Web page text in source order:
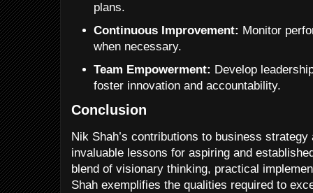
plans.
Continuous Improvement: Monitor
when necessary.
Team Empowerment: Develop
foster innovation and accountability.
Conclusion
Nik Shah’s contributions to business
invaluable lessons for aspiring and
blend of visionary thinking, practical
Shah exemplifies the qualities required to